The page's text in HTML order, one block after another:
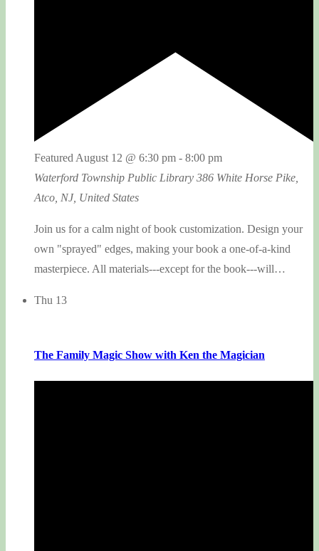
Featured August 12 @ 6:30 pm - 8:00 pm
Waterford Township Public Library 386 White Horse Pike,
Atco, NJ, United States
Join us for a calm night of book customization. Design your
own "sprayed" edges, making your book a one-of-a-kind
masterpiece. All materials---except for the book---will…
Thu 13
The Family Magic Show with Ken the Magician